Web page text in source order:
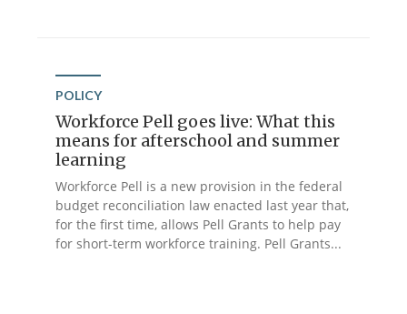
POLICY
Workforce Pell goes live: What this
means for afterschool and summer
learning
Workforce Pell is a new provision in the federal
budget reconciliation law enacted last year that,
for the first time, allows Pell Grants to help pay
for short-term workforce training. Pell Grants...